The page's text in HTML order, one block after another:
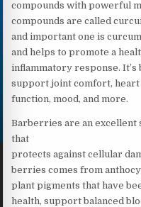
compounds with powerful
compounds are called
and important one is
and helps to promote a
inflammatory response. It’s
support joint comfort, heart
function, mood, and more.
Barberries are an excellent
that
protects against cellular
berries comes from
plant pigments that have
health, support balanced